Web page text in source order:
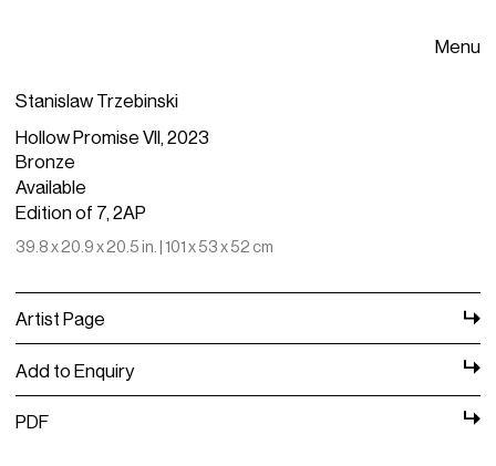
Menu
Stanislaw Trzebinski
Hollow Promise VII, 2023
Bronze
Available
Edition of 7, 2AP
39.8 x 20.9 x 20.5 in. | 101 x 53 x 52 cm
Artist Page
Add to Enquiry
PDF